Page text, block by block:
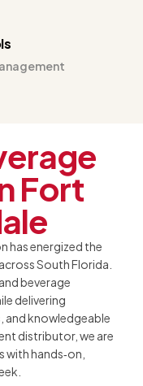
Fort
has energized the
South Florida.
beverage
delivering
knowledgeable
distributor, we are
hands‑on,